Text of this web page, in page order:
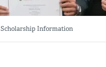
Scholarship Information